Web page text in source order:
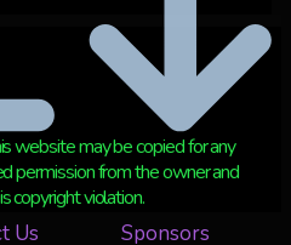
3
website may be copied for any
permission from the owner and
copyright violation.
Us
Sponsors